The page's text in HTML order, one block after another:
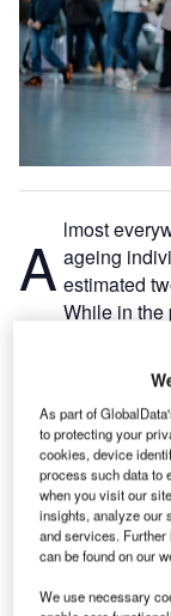
A lmost
ageing​
estimated
While in the
means and is
since the Covid-
anticipated to
travellers​​.​
for senior
Advancing age
regarding
to the needs of
customer
As part of
to protecting your
cookies, device
process such data to
when you visit our
insights, analyze our
and services. Further
can be found on our
We use necessary